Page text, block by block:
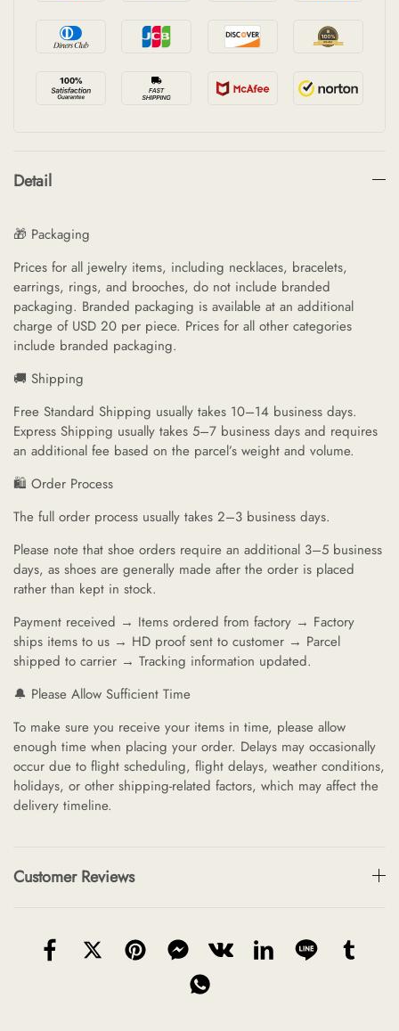
Detail
🎁 Packaging
Prices for all jewelry items, including necklaces, bracelets,
earrings, rings, and brooches, do not include branded
packaging. Branded packaging is available at an additional
charge of USD 20 per piece. Prices for all other categories
include branded packaging.
🚚 Shipping
Free Standard Shipping usually takes 10–14 business days.
Express Shipping usually takes 5–7 business days and requires
an additional fee based on the parcel’s weight and volume.
🛍️ Order Process
The full order process usually takes 2–3 business days.
Please note that shoe orders require an additional 3–5 business
days, as shoes are generally made after the order is placed
rather than kept in stock.
Payment received → Items ordered from factory → Factory
ships items to us → HD proof sent to customer → Parcel
shipped to carrier → Tracking information updated.
🔔 Please Allow Sufficient Time
To make sure you receive your items in time, please allow
enough time when placing your order. Delays may occasionally
occur due to flight scheduling, flight delays, weather conditions,
holidays, or other shipping-related factors, which may affect the
delivery timeline.
Customer Reviews